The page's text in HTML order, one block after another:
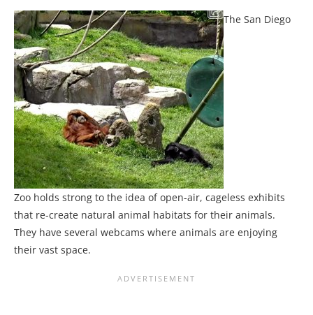
The San Diego
Zoo holds strong to the idea of open-air, cageless exhibits
that re-create natural animal habitats for their animals.
They have several webcams where animals are enjoying
their vast space.